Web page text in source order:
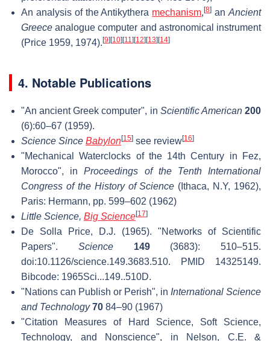
An analysis of the Antikythera mechanism,[8] anAncient
Greece analogue computer and astronomical instrument
(Price 1959, 1974). [9] [10] [11] [12] [13] [14]
4. Notable Publications
"An ancient Greek computer", in Scientific American 200
(6):60–67 (1959).
Science Since Babylon[15] see review[16]
"Mechanical Waterclocks of the 14th Century in Fez,
Morocco", inProceedings of the Tenth International
Congress of the History of Science (Ithaca, N.Y, 1962),
Paris: Hermann, pp. 599–602 (1962)
Little Science, Big Science[17]
De Solla Price, D.J. (1965). "Networks of Scientific
Papers". Science 149(3683): 510–515.
doi:10.1126/science.149.3683.510. PMID 14325149.
Bibcode: 1965Sci...149..510D.
"Nations can Publish or Perish", in International Science
and Technology 70 84–90 (1967)
"Citation Measures of Hard Science, Soft Science,
Technology, and Nonscience", in Nelson, C.E. &